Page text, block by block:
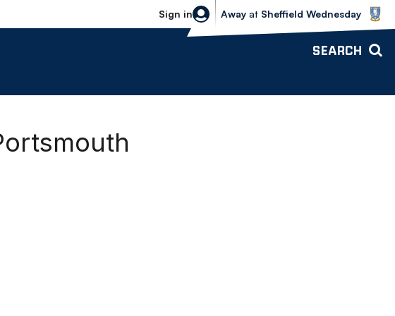
Sign in
Sheffield Wednesday vs Bolton
Away at Sheffield Wednesday
SEARCH